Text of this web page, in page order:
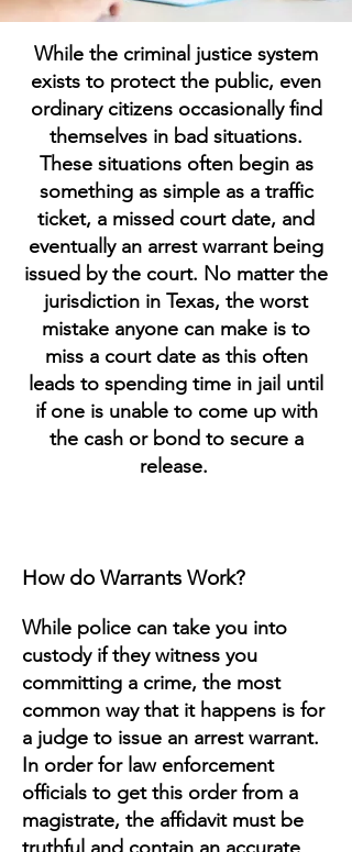
While the criminal justice system
exists to protect the public, even
ordinary citizens occasionally find
themselves in bad situations.
These situations often begin as
something as simple as a traffic
ticket, a missed court date, and
eventually an arrest warrant being
issued by the court. No matter the
jurisdiction in Texas, the worst
mistake anyone can make is to
miss a court date as this often
leads to spending time in jail until
if one is unable to come up with
the cash or bond to secure a
release.
How do Warrants Work?
While police can take you into
custody if they witness you
committing a crime, the most
common way that it happens is for
a judge to issue an arrest warrant.
In order for law enforcement
officials to get this order from a
magistrate, the affidavit must be